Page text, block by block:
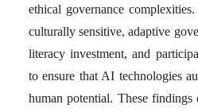
ethical governance
culturally sensitive, adaptive
literacy investment, and
to ensure that AI technologies
human potential. These